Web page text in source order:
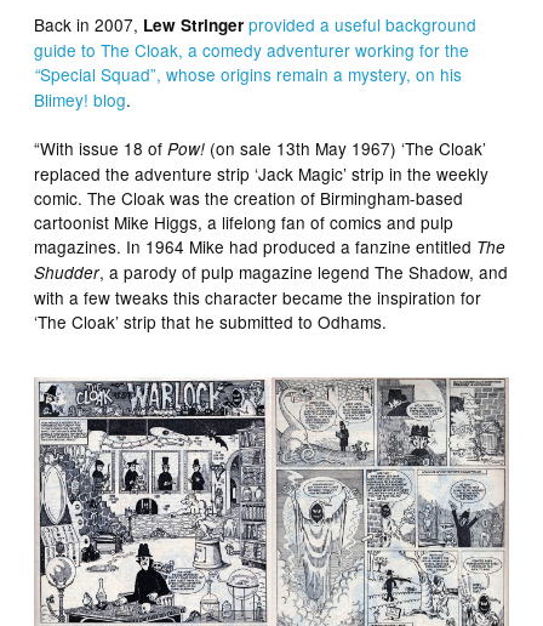
Back in 2007, Lew Stringer provided a useful background
guide to The Cloak, acomedy adventurerworking for the
“Special Squad”, whose origins remain a mystery, on his
Blimey! blog.
“With issue 18 ofPow! (on sale 13th May 1967) ‘The Cloak’
replaced the adventure strip ‘Jack Magic’ strip in the weekly
comic. The Cloak was the creation of Birmingham-based
cartoonist Mike Higgs, a lifelong fan of comics and pulp
magazines. In 1964 Mike had produced a fanzine entitled The
Shudder, a parody of pulp magazine legend The Shadow, and
with a few tweaks this character became the inspiration for
‘The Cloak’ strip that he submitted to Odhams.